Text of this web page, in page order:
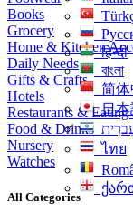
हिन्दी
বাংলা
简体
日本
ไทย
Books
Grocery
Home & Kitchen
Daily Needs
Gifts & Crafts
Hotels
Restaurants & Eating
Food & Drinks
Nursery
Watches
All Categories